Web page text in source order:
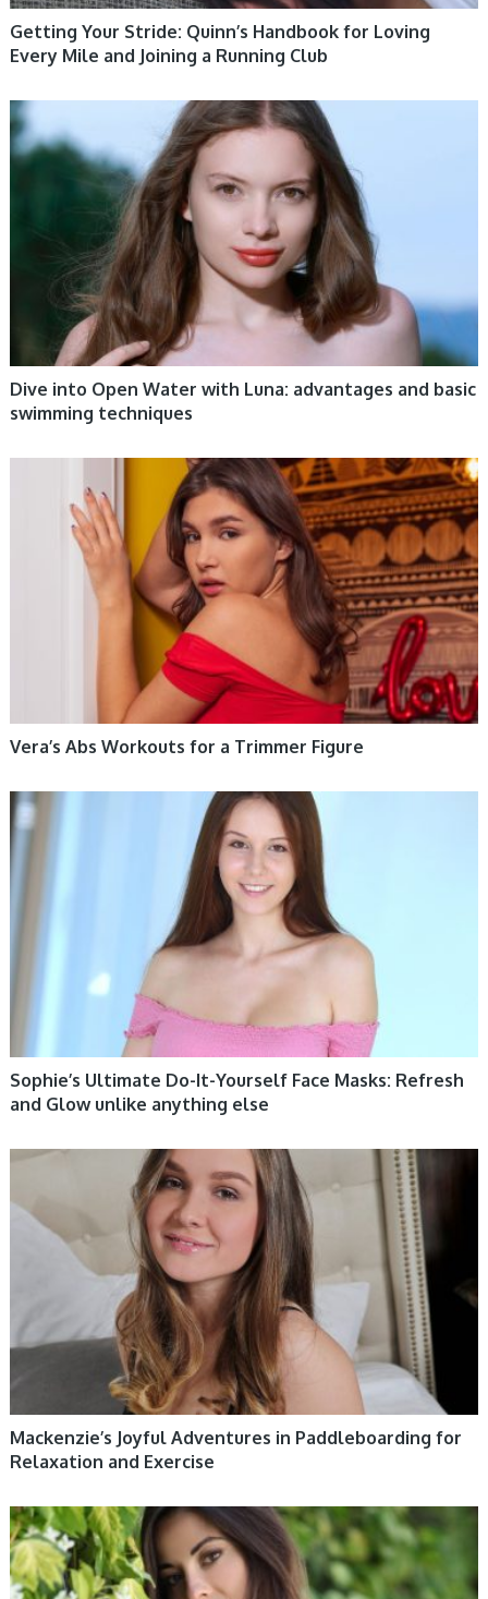
Getting Your Stride: Quinn’s Handbook for Loving
Every Mile and Joining a Running Club
WOMEN HEALTH
Dive into Open Water with Luna: advantages and basic
swimming techniques
Vera’s Abs Workouts for a Trimmer Figure
WOMEN HEALTH
Sophie’s Ultimate Do-It-Yourself Face Masks: Refresh
and Glow unlike anything else
Mackenzie’s Joyful Adventures in Paddleboarding for
Relaxation and Exercise
WOMEN HEALTH